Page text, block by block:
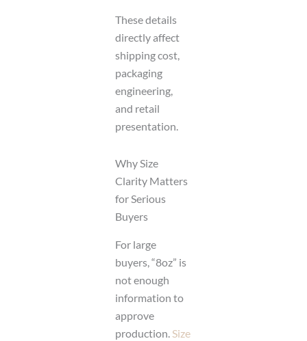
These details
directly affect
shipping cost,
packaging
engineering,
and retail
presentation.
Why Size
Clarity Matters
for Serious
Buyers
For large
buyers, “8oz” is
not enough
information to
approve
production.Size